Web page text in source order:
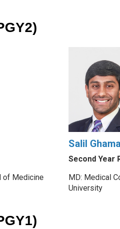
of Medicine
Salil
Second Year
MD: Medical
University